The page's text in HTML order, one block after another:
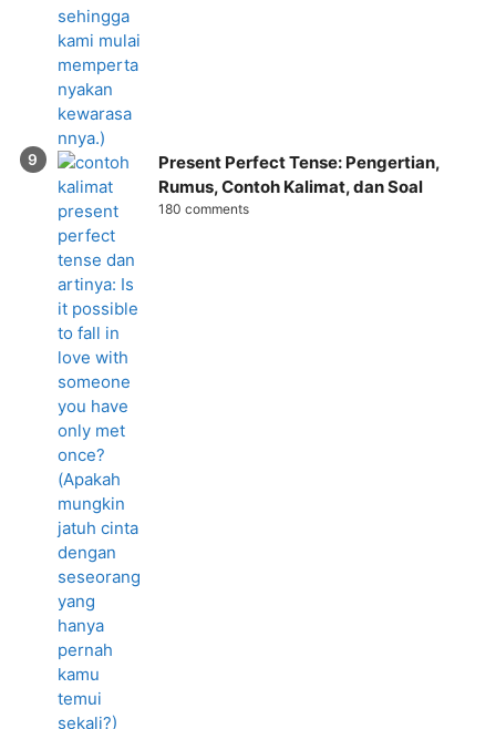
Present Perfect Tense: Pengertian,
Rumus, Contoh Kalimat, dan Soal
180 comments